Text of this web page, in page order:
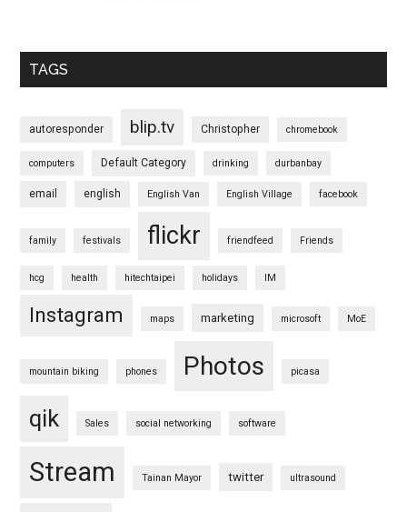
TAGS
autoresponder blip.tv Christopher chromebook
computers Default Category drinking durbanbay
email english English Van English Village facebook
family festivals flickr friendfeed Friends
hcg health hitechtaipei holidays IM
Instagram maps marketing microsoft MoE
mountain biking phones Photos picasa
qik Sales social networking software
Stream Tainan Mayor twitter ultrasound